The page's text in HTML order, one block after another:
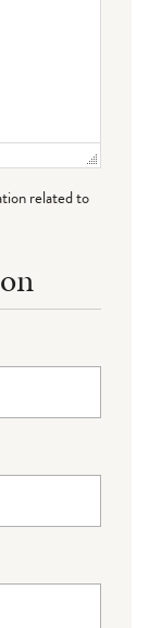
related to